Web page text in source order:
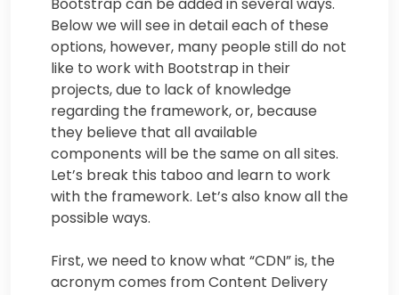
Bootstrap can be added in several ways.
Below we will see in detail each of these
options, however, many people still do not
like to work with Bootstrap in their
projects, due to lack of knowledge
regarding the framework, or, because
they believe that all available
components will be the same on all sites.
Let’s break this taboo and learn to work
with the framework. Let’s also know all the
possible ways.
First, we need to know what “CDN” is, the
acronym comes from Content Delivery